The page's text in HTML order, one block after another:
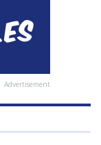
Advertisement